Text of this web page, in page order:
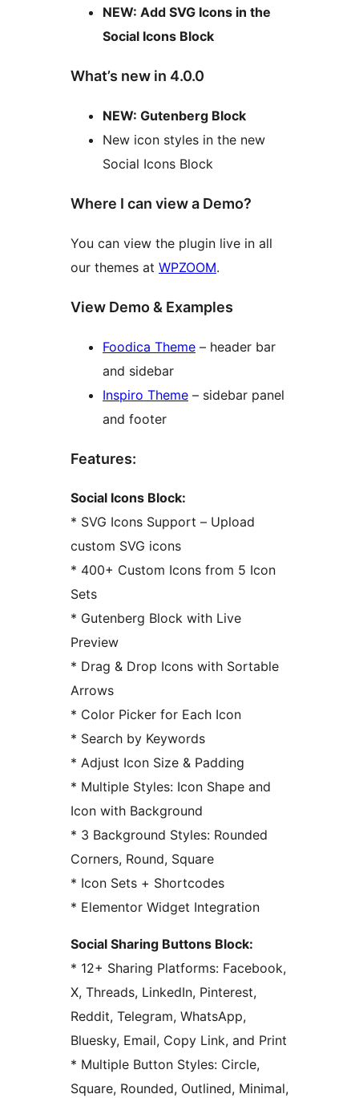
NEW: Add SVG Icons in the
Social Icons Block
What’s new in 4.0.0
NEW: Gutenberg Block
New icon styles in the new
Social Icons Block
Where I can view a Demo?
You can view the plugin live in all
our themes at WPZOOM.
View Demo & Examples
Foodica Theme – header bar
and sidebar
Inspiro Theme – sidebar panel
and footer
Features:
Social Icons Block:
* SVG Icons Support – Upload
custom SVG icons
* 400+ Custom Icons from 5 Icon
Sets
* Gutenberg Block with Live
Preview
* Drag & Drop Icons with Sortable
Arrows
* Color Picker for Each Icon
* Search by Keywords
* Adjust Icon Size & Padding
* Multiple Styles: Icon Shape and
Icon with Background
* 3 Background Styles: Rounded
Corners, Round, Square
* Icon Sets + Shortcodes
* Elementor Widget Integration
Social Sharing Buttons Block:
* 12+ Sharing Platforms: Facebook,
X, Threads, LinkedIn, Pinterest,
Reddit, Telegram, WhatsApp,
Bluesky, Email, Copy Link, and Print
* Multiple Button Styles: Circle,
Square, Rounded, Outlined, Minimal,